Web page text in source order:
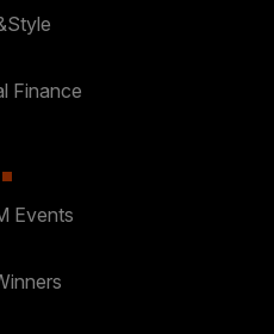
Finance
Events